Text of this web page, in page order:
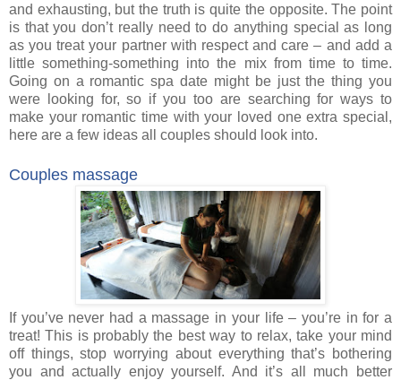
and exhausting, but the truth is quite the opposite. The point
is that you don’t really need to do anything special as long
as you treat your partner with respect and care – and add a
little something-something into the mix from time to time.
Going on a romantic spa date might be just the thing you
were looking for, so if you too are searching for ways to
make your romantic time with your loved one extra special,
here are a few ideas all couples should look into.
Couples massage
If you’ve never had a massage in your life – you’re in for a
treat! This is probably the best way to relax, take your mind
off things, stop worrying about everything that’s bothering
you and actually enjoy yourself. And it’s all much better